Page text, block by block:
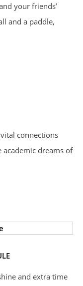
your friends’
and a paddle,
connections
academic dreams of
and extra time